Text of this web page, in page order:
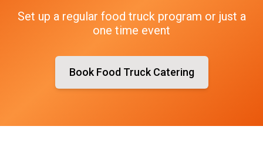
Set up a regular food truck program or just a
one time event
Book Food Truck Catering